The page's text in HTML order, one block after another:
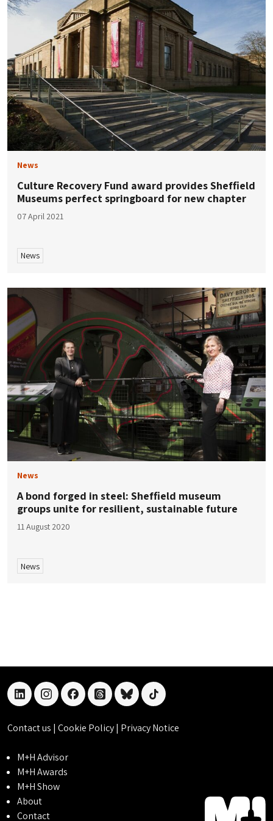
News
Culture Recovery Fund award provides Sheffield
Museums perfect springboard for new chapter
07 April 2021
News
News
A bond forged in steel: Sheffield museum
groups unite for resilient, sustainable future
11 August 2020
News
linkedininstagramfacebookthreadsblueskytiktok
Contact us | Cookie Policy| Privacy Notice
M+H Advisor
M+H Awards
M+H Show
About
Contact